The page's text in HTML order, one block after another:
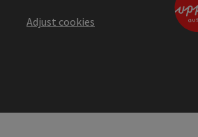
Adjust cookies